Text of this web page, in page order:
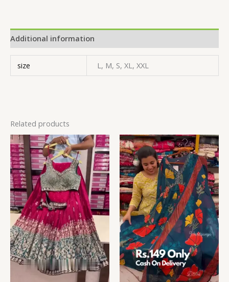
Additional information
size L, M, S, XL, XXL
Related products